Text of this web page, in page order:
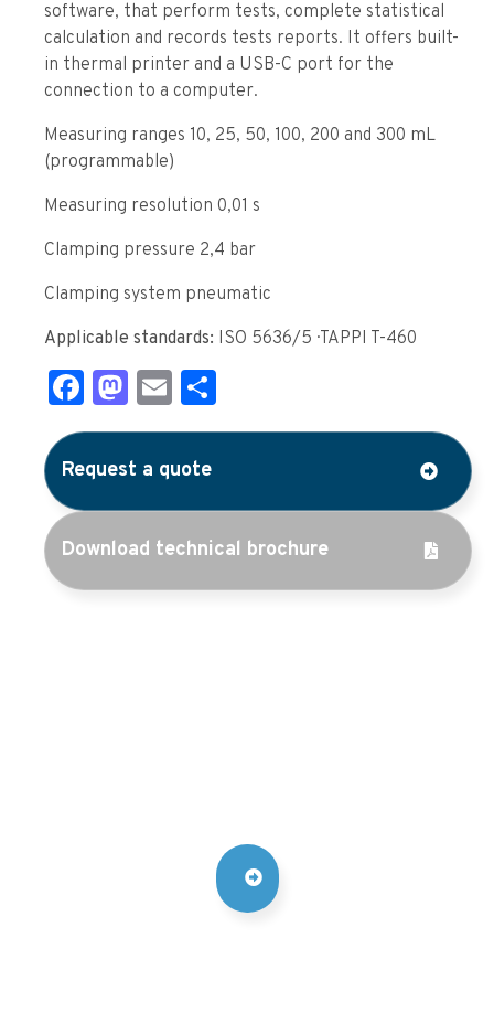
software, that perform tests, complete statistical
calculation and records tests reports. It offers built-
in thermal printer and a USB-C port for the
connection to a computer.
Measuring ranges 10, 25, 50, 100, 200 and 300 mL
(programmable)
Measuring resolution 0,01 s
Clamping pressure 2,4 bar
Clamping system pneumatic
Applicable standards: ISO 5636/5 · TAPPI T-460
Facebook
Mastodon
Email
Request a quote
Download technical brochure